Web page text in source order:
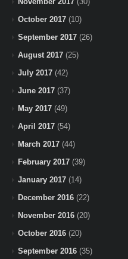
October 2017 (10)
September 2017 (26)
August 2017 (25)
July 2017 (42)
June 2017 (37)
May 2017 (49)
April 2017 (54)
March 2017 (44)
February 2017 (39)
January 2017 (14)
December 2016 (22)
November 2016 (20)
October 2016 (20)
September 2016 (35)